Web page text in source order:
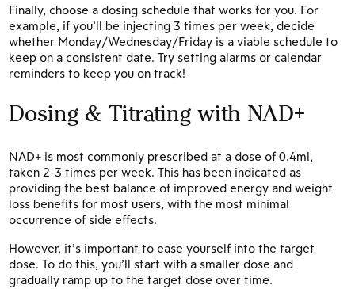
Finally, choose a dosing schedule that works for you. For
example, if you’ll be injecting 3 times per week, decide
whether Monday/Wednesday/Friday is a viable schedule to
keep on a consistent date. Try setting alarms or calendar
reminders to keep you on track!
Dosing & Titrating with NAD+
NAD+ is most commonly prescribed at a dose of 0.4ml,
taken 2-3 times per week. This has been indicated as
providing the best balance of improved energy and weight
loss benefits for most users, with the most minimal
occurrence of side effects.
However, it’s important to ease yourself into the target
dose. To do this, you’ll start with a smaller dose and
gradually ramp up to the target dose over time.